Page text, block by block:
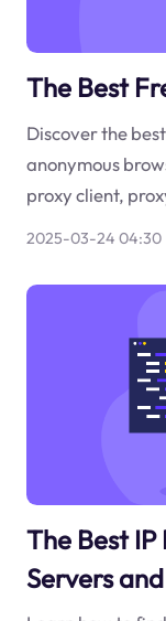
The Best
Discover the
anonymous
proxy client,
2025-03-24 04:30
The Best
Servers